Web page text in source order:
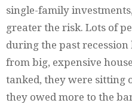
single-family
greater the risk. Lots of
during the past
from big, expensive
tanked, they were sitting
they owed more to the